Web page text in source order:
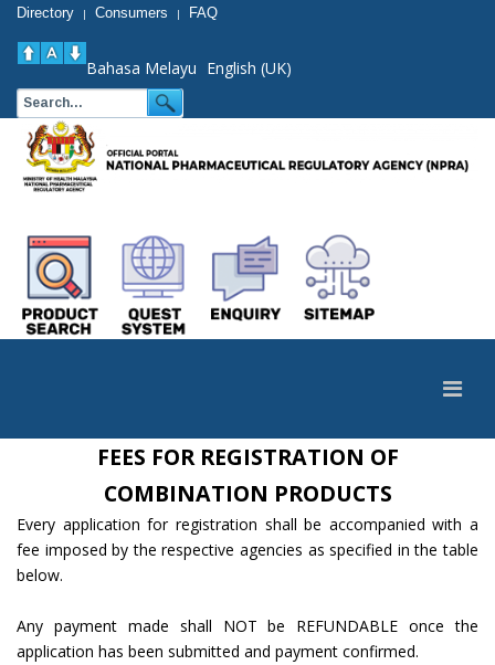
Directory | Consumers | FAQ
Bahasa Melayu English (UK)
FEES FOR REGISTRATION OF
COMBINATION PRODUCTS
Every application for registration shall be accompanied with a
fee imposed by the respective agencies as specified in the table
below.
Any payment made shall NOT be REFUNDABLE once the
application has been submitted and payment confirmed.